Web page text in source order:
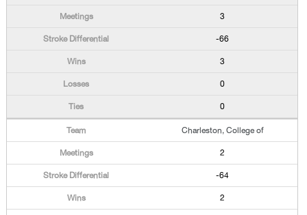
3
-66
3
0
0
Charleston, College of
2
-64
2